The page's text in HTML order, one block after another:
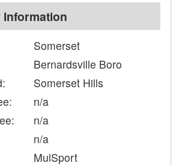
Somerset
Bernardsville Boro
Somerset Hills
n/a
n/a
n/a
MulSport